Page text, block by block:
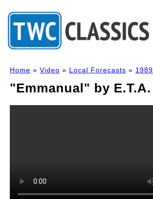
Home » Video » Local Forecasts » 1989
"Emmanual" by E.T.A.